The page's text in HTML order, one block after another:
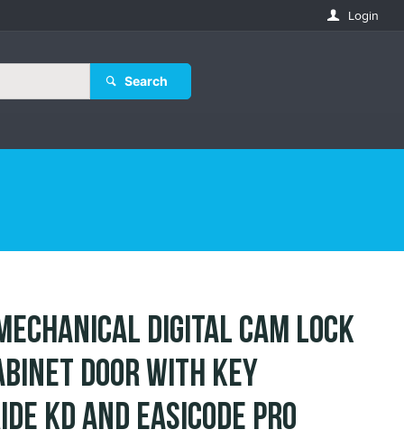
Login
Search
Digital Cam Lock
Door with Key
KD and Easicode Pro